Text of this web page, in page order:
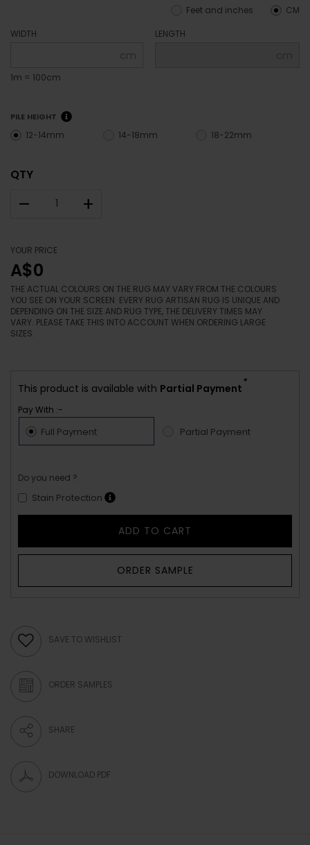
CM
Feet and inches
WIDTH
cm
1m = 100cm
LENGTH
PILE HEIGHT
12-14mm 14-18mm 18-22mm
QTY
– +
YOUR PRICE
A$0
THE ACTUAL COLOURS ON THE RUG MAY VARY FROM THE COLOURS
YOU SEE ON YOUR SCREEN. EVERY RUG ARTISAN RUG IS UNIQUE AND
DEPENDING ON THE SIZE AND RUG TYPE, THE DELIVERY TIMES MAY
VARY. PLEASE TAKE THIS INTO ACCOUNT WHEN ORDERING LARGE
SIZES.
This product is available with Partial Payment
*
Pay With :-
Full Payment Partial Payment
Do you need ?
Stain Protection
ADD TO CART
ORDER SAMPLE
SAVE TO WISHLIST
ORDER SAMPLES
SHARE
DOWNLOAD PDF